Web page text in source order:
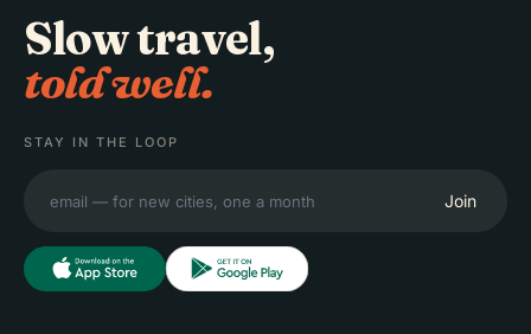
Slow travel,
told well.
STAY IN THE LOOP
Join